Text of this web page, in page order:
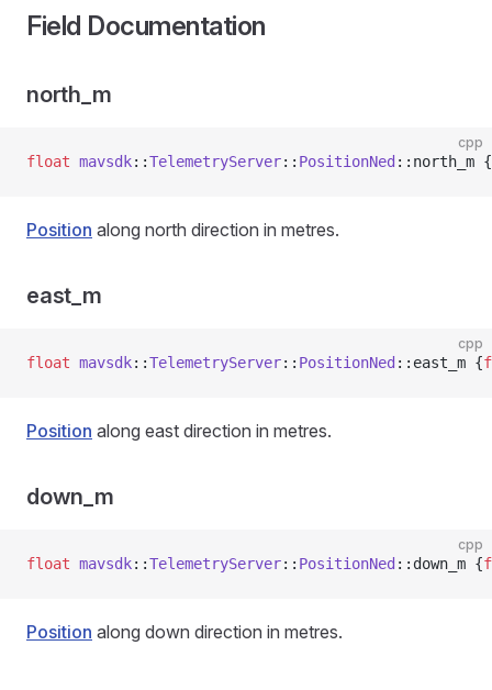
Field Documentation
north_m
cpp
float mavsdk::TelemetryServer:: PositionNed ::north_m {
Position along north direction in metres.
east_m
cpp
float mavsdk::TelemetryServer:: PositionNed ::east_m {
Position along east direction in metres.
down_m
cpp
float mavsdk::TelemetryServer:: PositionNed ::down_m {
Position along down direction in metres.